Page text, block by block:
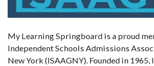
My Learning Springboard is a proud
Independent Schools Admissions
New York (ISAAGNY). Founded in 1965,